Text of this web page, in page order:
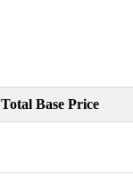
Total Base Price